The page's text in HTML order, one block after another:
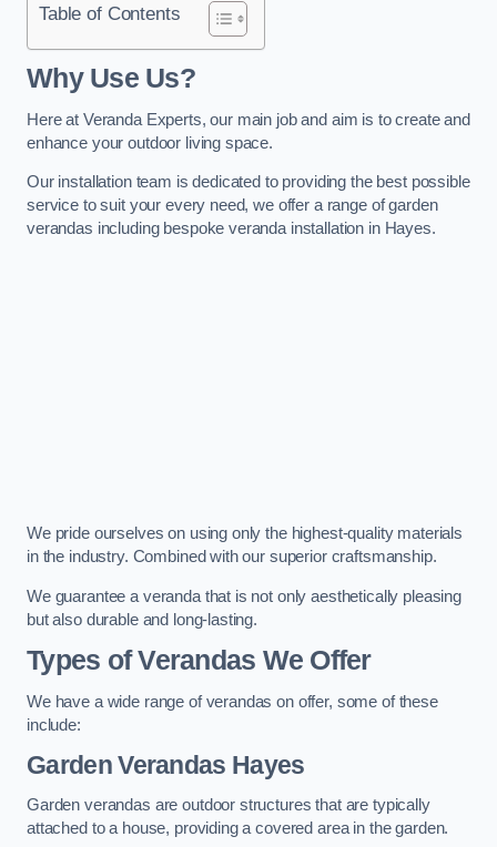
Table of Contents
Why Use Us?
Here at Veranda Experts, our main job and aim is to create and
enhance your outdoor living space.
Our installation team is dedicated to providing the best possible
service to suit your every need, we offer a range of garden
verandas including bespoke veranda installation in Hayes.
We pride ourselves on using only the highest-quality materials
in the industry. Combined with our superior craftsmanship.
We guarantee a veranda that is not only aesthetically pleasing
but also durable and long-lasting.
Types of Verandas We Offer
We have a wide range of verandas on offer, some of these
include:
Garden Verandas Hayes
Garden verandas are outdoor structures that are typically
attached to a house, providing a covered area in the garden.